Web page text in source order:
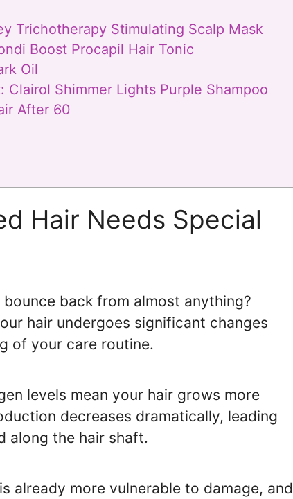
Trichotherapy Stimulating Scalp Mask
Boost Procapil Hair Tonic
Oil
Clairol Shimmer Lights Purple Shampoo
After 60
Hair Needs Special
back from almost anything?
hair undergoes significant changes
of your care routine.
levels mean your hair grows more
decreases dramatically, leading
along the hair shaft.
already more vulnerable to damage, and